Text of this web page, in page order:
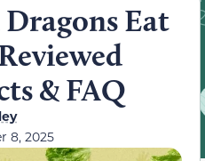
Eat
& FAQ
8, 2025